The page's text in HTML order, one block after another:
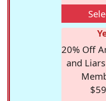
20% Off
and